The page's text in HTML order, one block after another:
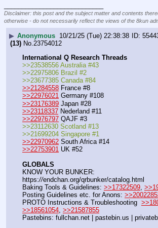
Disclaimer: this post and the subject matter and contents
otherwise - do not necessarily reflect the views of the 8kun
▶ Anonymous 10/21/25 (Tue) 22:38:38
(13) No. 23754012
International Q Research Threads
>>23538556 Australia #43
>>22975806 Brazil #2
>>23677385 Canada #84
>>21284558 France #8
>>22976021 Germany #108
>>23176389 Japan #28
>>23118337 Nederland #11
>>22976797 QAJF #3
>>23112630 Scotland #13
>>21699204 Singapore #1
>>22970962 South Africa #14
>>22753901 UK #52
GLOBALS
KNOW YOUR BUNKER:
https://endchan.org/qrbunker/catalog.html
Baking Tools & Guidelines: >>17322509,
Posting Guidelines etc. for Anons:
PROTO Instructions & Troubleshooting
>>18561054, >>21587855
Pastebins: fullchan.net | pastebin.us |